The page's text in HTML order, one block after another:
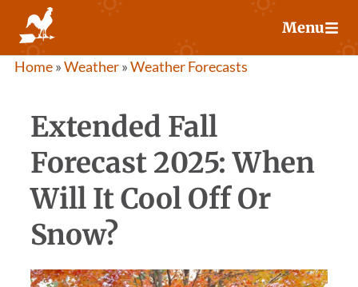
content
Menu
Home»Weather»Weather Forecasts
Extended Fall
Forecast 2025: When
Will It Cool Off Or
Snow?